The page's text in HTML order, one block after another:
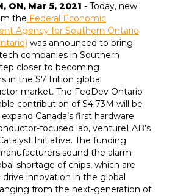
ON, Mar 5, 2021 - Today, new
the Federal Economic
Agency for Southern Ontario
was announced to bring
companies in Southern
closer to becoming
in the $7 trillion global
market. The FedDev Ontario
contribution of $4.73M will be
Canada’s first hardware
focused lab, ventureLAB’s
Initiative. The funding
sound the alarm
shortage of chips, which are
innovation in the global
from the next-generation of